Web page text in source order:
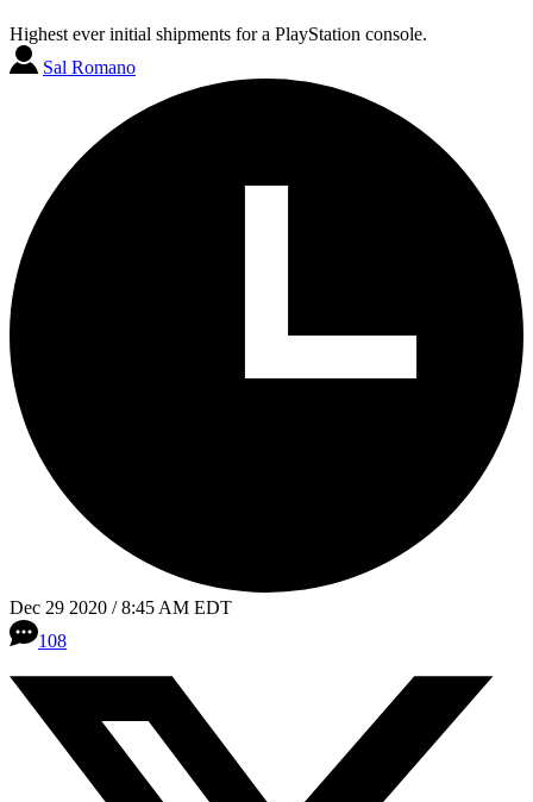
Highest ever initial shipments for a PlayStation console.
Sal Romano
Dec 29 2020 / 8:45 AM EDT
108